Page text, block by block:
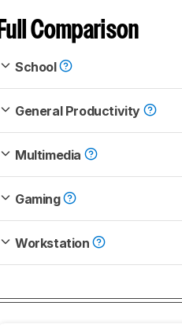
Full Comparison
School
General Productivity
Multimedia
Gaming
Workstation